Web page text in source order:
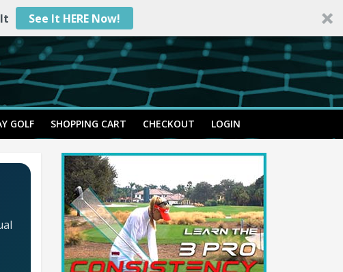
See It HERE Now!
GOLF SHOPPING CART CHECKOUT LOGIN